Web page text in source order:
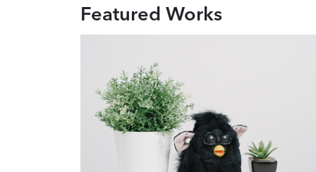
Featured Works